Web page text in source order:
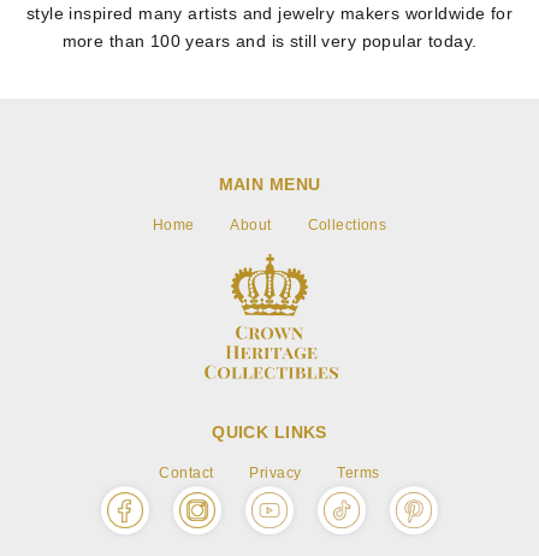
style inspired many artists and jewelry makers worldwide for
more than 100 years and is still very popular today.
MAIN MENU
Home About Collections
QUICK LINKS
Contact Privacy Terms